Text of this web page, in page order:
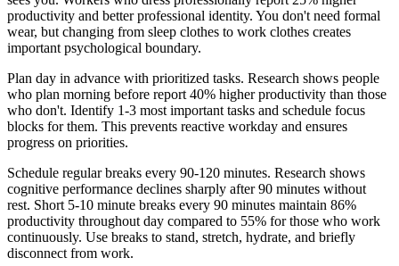
productivity and better professional identity. You don't need formal
wear, but changing from sleep clothes to work clothes creates
important psychological boundary.
Plan day in advance with prioritized tasks. Research shows people
who plan morning before report 40% higher productivity than those
who don't. Identify 1-3 most important tasks and schedule focus
blocks for them. This prevents reactive workday and ensures
progress on priorities.
Schedule regular breaks every 90-120 minutes. Research shows
cognitive performance declines sharply after 90 minutes without
rest. Short 5-10 minute breaks every 90 minutes maintain 86%
productivity throughout day compared to 55% for those who work
continuously. Use breaks to stand, stretch, hydrate, and briefly
disconnect from work.